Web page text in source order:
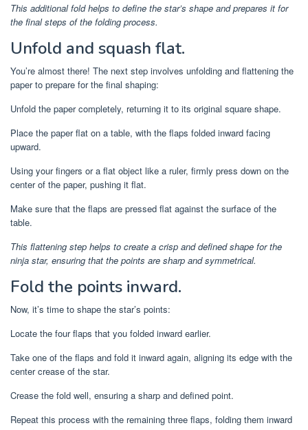
This additional fold helps to define the star’s shape and prepares it for
the final steps of the folding process.
Unfold and squash flat.
You’re almost there! The next step involves unfolding and flattening the
paper to prepare for the final shaping:
Unfold the paper completely, returning it to its original square shape.
Place the paper flat on a table, with the flaps folded inward facing
upward.
Using your fingers or a flat object like a ruler, firmly press down on the
center of the paper, pushing it flat.
Make sure that the flaps are pressed flat against the surface of the
table.
This flattening step helps to create a crisp and defined shape for the
ninja star, ensuring that the points are sharp and symmetrical.
Fold the points inward.
Now, it’s time to shape the star’s points:
Locate the four flaps that you folded inward earlier.
Take one of the flaps and fold it inward again, aligning its edge with the
center crease of the star.
Crease the fold well, ensuring a sharp and defined point.
Repeat this process with the remaining three flaps, folding them inward